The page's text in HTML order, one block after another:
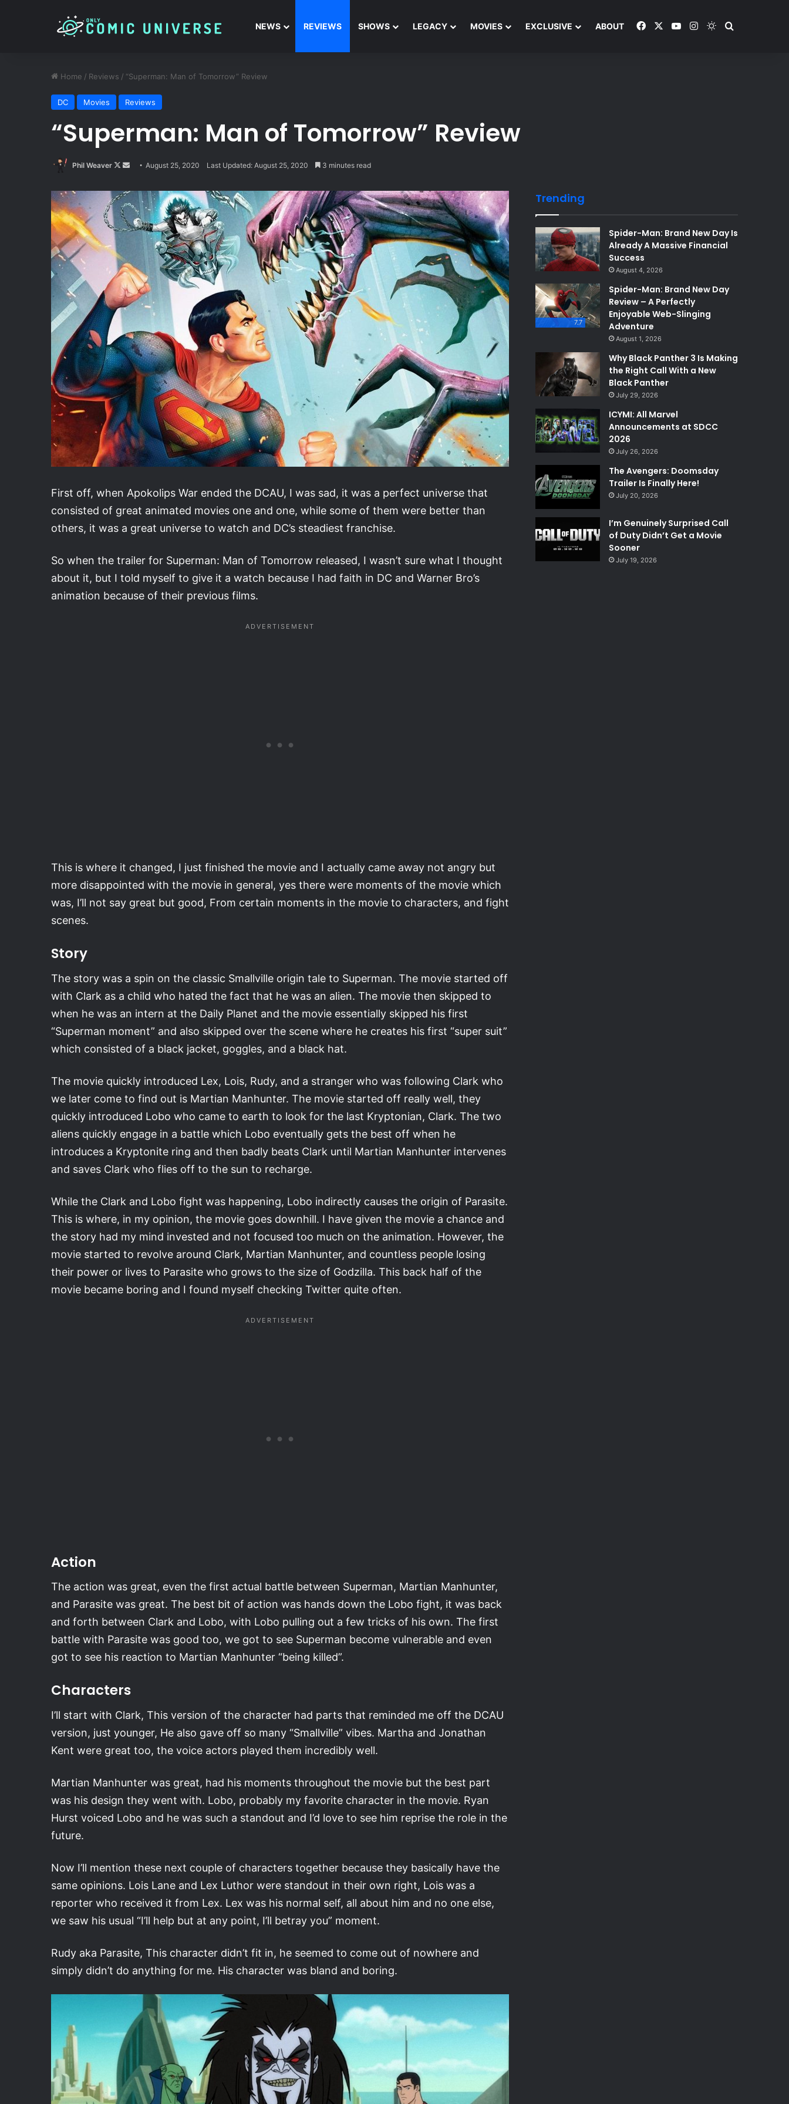
NEWS REVIEWS SHOWS LEGACY MOVIES EXCLUSIVE ABOUT FacebookYouTubeInstagramSwitch skin
Home / Reviews / “Superman: Man of Tomorrow” Review
DC Movies Reviews
“Superman: Man of Tomorrow” Review
Phil Weaver
Follow
X
Send
email
August 25, 2020 Last Updated: August 25, 2020 3 minutes read
First off, when Apokolips War ended the DCAU, I was sad, it was a perfect universe that
consisted of great animated movies one and one, while some of them were better than
others, it was a great universe to watch and DC’s steadiest franchise.
So when the trailer for Superman: Man of Tomorrow released, I wasn’t sure what I thought
about it, but I told myself to give it a watch because I had faith in DC and Warner Bro’s
animation because of their previous films.
This is where it changed, I just finished the movie and I actually came away not angry but
more disappointed with the movie in general, yes there were moments of the movie which
was, I’ll not say great but good, From certain moments in the movie to characters, and fight
scenes.
Story
The story was a spin on the classic Smallville origin tale to Superman. The movie started off
with Clark as a child who hated the fact that he was an alien. The movie then skipped to
when he was an intern at the Daily Planet and the movie essentially skipped his first
“Superman moment” and also skipped over the scene where he creates his first “super suit”
which consisted of a black jacket, goggles, and a black hat.
The movie quickly introduced Lex, Lois, Rudy, and a stranger who was following Clark who
we later come to find out is Martian Manhunter. The movie started off really well, they
quickly introduced Lobo who came to earth to look for the last Kryptonian, Clark. The two
aliens quickly engage in a battle which Lobo eventually gets the best off when he
introduces a Kryptonite ring and then badly beats Clark until Martian Manhunter intervenes
and saves Clark who flies off to the sun to recharge.
While the Clark and Lobo fight was happening, Lobo indirectly causes the origin of Parasite.
This is where, in my opinion, the movie goes downhill. I have given the movie a chance and
the story had my mind invested and not focused too much on the animation. However, the
movie started to revolve around Clark, Martian Manhunter, and countless people losing
their power or lives to Parasite who grows to the size of Godzilla. This back half of the
movie became boring and I found myself checking Twitter quite often.
Action
The action was great, even the first actual battle between Superman, Martian Manhunter,
and Parasite was great. The best bit of action was hands down the Lobo fight, it was back
and forth between Clark and Lobo, with Lobo pulling out a few tricks of his own. The first
battle with Parasite was good too, we got to see Superman become vulnerable and even
got to see his reaction to Martian Manhunter “being killed”.
Characters
I’ll start with Clark, This version of the character had parts that reminded me off the DCAU
version, just younger, He also gave off so many “Smallville” vibes. Martha and Jonathan
Kent were great too, the voice actors played them incredibly well.
Martian Manhunter was great, had his moments throughout the movie but the best part
was his design they went with. Lobo, probably my favorite character in the movie. Ryan
Hurst voiced Lobo and he was such a standout and I’d love to see him reprise the role in the
future.
Now I’ll mention these next couple of characters together because they basically have the
same opinions. Lois Lane and Lex Luthor were standout in their own right, Lois was a
reporter who received it from Lex. Lex was his normal self, all about him and no one else,
we saw his usual “I’ll help but at any point, I’ll betray you” moment.
Rudy aka Parasite, This character didn’t fit in, he seemed to come out of nowhere and
simply didn’t do anything for me. His character was bland and boring.
Trending
Spider-Man: Brand New Day Is
Already A Massive Financial
Success
August 4, 2026
7.7
Spider-Man: Brand New Day
Review – A Perfectly
Enjoyable Web-Slinging
Adventure
August 1, 2026
Why Black Panther 3 Is Making
the Right Call With a New
Black Panther
July 29, 2026
ICYMI: All Marvel
Announcements at SDCC
2026
July 26, 2026
The Avengers: Doomsday
Trailer Is Finally Here!
July 20, 2026
I’m Genuinely Surprised Call
of Duty Didn’t Get a Movie
Sooner
July 19, 2026